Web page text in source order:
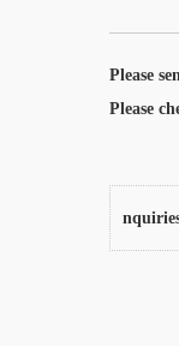
Please
Please